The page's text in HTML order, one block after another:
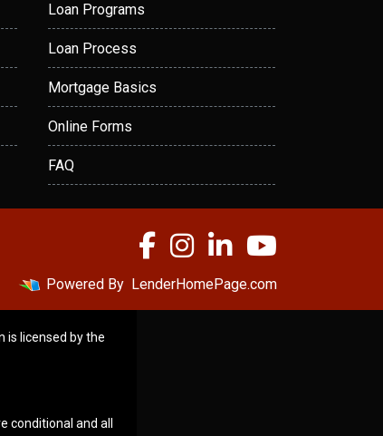
Loan Programs
Loan Process
Mortgage Basics
Online Forms
FAQ
Powered By LenderHomePage.com
is licensed by the
conditional and all